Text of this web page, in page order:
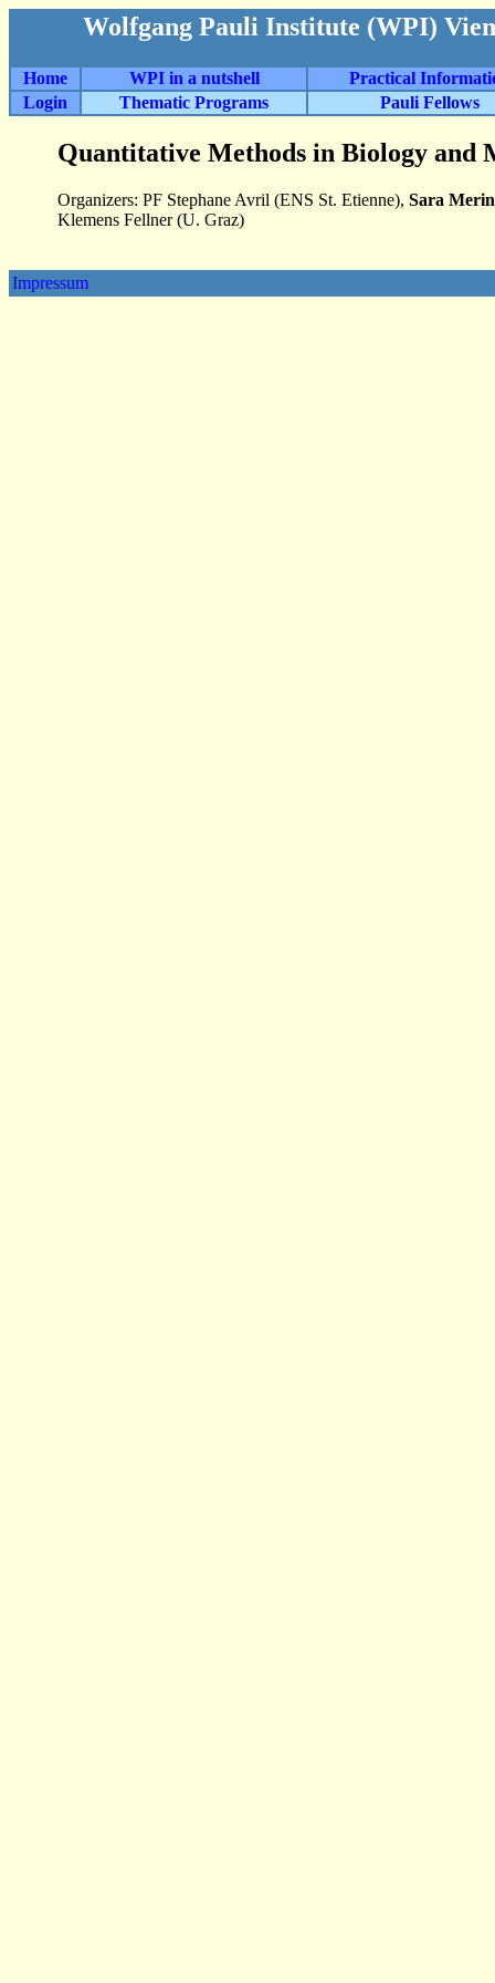
Wolfgang Pauli Institute (WPI)
Home WPI in a nutshell
Practical
Login
Thematic Programs Pauli Fellows
Quantitative Methods in Biology and
Organizers: PF Stephane Avril (ENS St. Etienne), Sara
Klemens Fellner (U. Graz)
Impressum